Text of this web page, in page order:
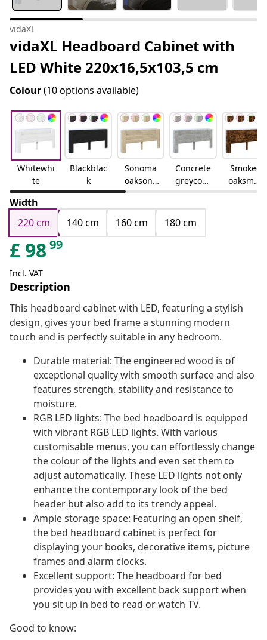
vidaXL
vidaXL Headboard Cabinet with
LED White 220x16,5x103,5 cm
Colour(10 options available)
Whitewhi
te
Blackblac
k
Sonoma
oaksono
ma oak
Concrete
greyconc
rete grey
Smoked
oaksmok
ed oak
Width
220 cm
140 cm 160 cm 180 cm
£ 9899
Incl. VAT
Description
This headboard cabinet with LED, featuring a stylish
design, gives your bed frame a stunning modern
touch and is perfectly suitable in any bedroom.
Durable material: The engineered wood is of
exceptional quality with smooth surface and also
features strength, stability and resistance to
moisture.
RGB LED lights: The bed headboard is equipped
with vibrant RGB LED lights. With various
customisable menus, you can effortlessly change
the colour of the lights and even set them to
adjust automatically. These LED lights not only
enhance the contemporary look of the bed
header but also add to its trendy appeal.
Ample storage space: Featuring an open shelf,
the bed headboard cabinet is perfect for
displaying your books, decorative items, picture
frames and alarm clocks.
Excellent support: The headboard for bed
provides you with excellent back support when
you sit up in bed to read or watch TV.
Good to know: